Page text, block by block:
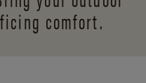
comfort.